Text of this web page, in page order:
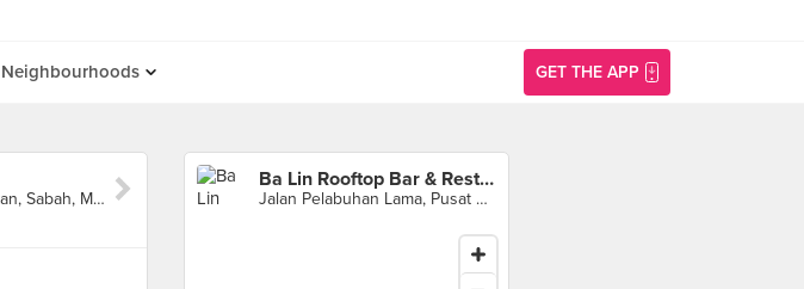
Neighbourhoods GET THE APP
Jalan Pelabuhan Lama, Pusat Bandar Sandakan, 90000 Sandakan, Sabah, Malaysia, Sandakan
Ba Lin Rooftop Bar & Restaurant
Jalan Pelabuhan Lama, Pusat Bandar Sandakan, 90000 Sandakan, Sabah, Malaysia, Sandakan